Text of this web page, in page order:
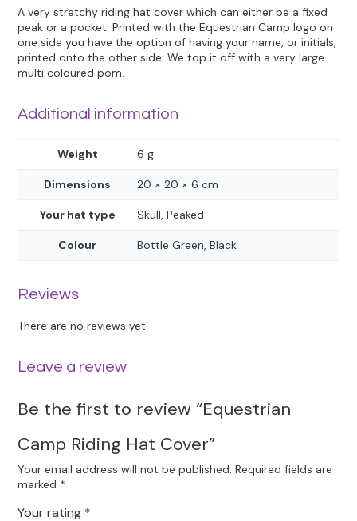
A very stretchy riding hat cover which can either be a fixed
peak or a pocket. Printed with the Equestrian Camp logo on
one side you have the option of having your name, or initials,
printed onto the other side. We top it off with a very large
multi coloured pom.
Additional information
Weight 6 g
Dimensions 20 × 20 × 6 cm
Your hat type Skull, Peaked
Colour Bottle Green, Black
Reviews
There are no reviews yet.
Leave a review
Be the first to review “Equestrian
Camp Riding Hat Cover”
Your email address will not be published. Required fields are
marked *
Your rating *